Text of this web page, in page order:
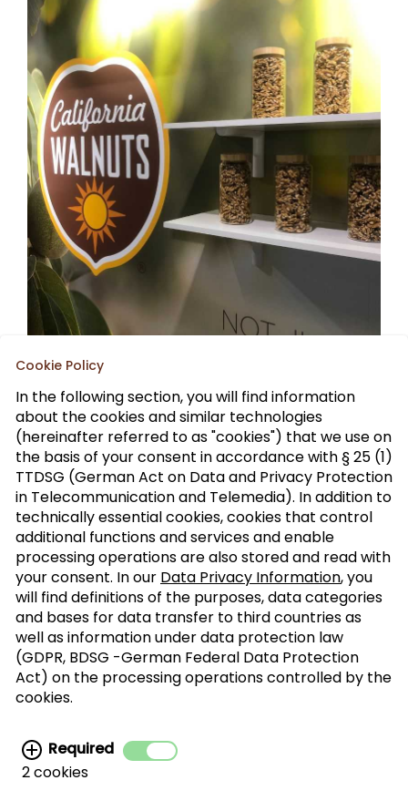
Sign up to our trade newsletter
Form of
address
>
SUBSCRIBE
I agree with the processing of my personal
data for the newsletter distribution. This
agreement can be recanted at any time. Further
information.
Cookie Policy
In the following section, you will find information
about the cookies and similar technologies
(hereinafter referred to as "cookies") that we use on
the basis of your consent in accordance with § 25 (1)
TTDSG (German Act on Data and Privacy Protection
in Telecommunication and Telemedia). In addition to
technically essential cookies, cookies that control
additional functions and services and enable
processing operations are also stored and read with
your consent. In our Data Privacy Information, you
will find definitions of the purposes, data categories
and bases for data transfer to third countries as
well as information under data protection law
(GDPR, BDSG -German Federal Data Protection
Act) on the processing operations controlled by the
cookies.
Required
2 cookies